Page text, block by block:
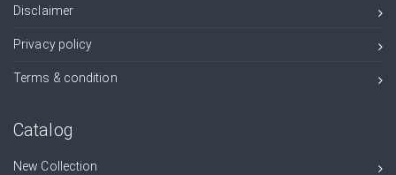
Disclaimer
Privacy policy
Terms & condition
Catalog
New Collection